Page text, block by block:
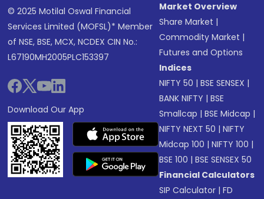
© 2025 Motilal Oswal Financial
Services Limited (MOFSL)* Member
of NSE, BSE, MCX, NCDEX CIN No.:
L67190MH2005PLC153397
Download Our App
Market Overview
Share Market |
Commodity Market |
Futures and Options
Indices
NIFTY 50 |BSE SENSEX |
BANK NIFTY |BSE
Smallcap |BSE Midcap |
NIFTY NEXT 50 |NIFTY
Midcap 100 |NIFTY 100 |
BSE 100 |BSE SENSEX 50
Financial Calculators
SIP Calculator |FD